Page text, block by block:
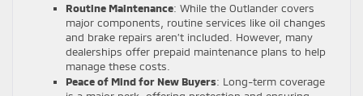
Routine Maintenance: While the Outlander covers
major components, routine services like oil changes
and brake repairs aren’t included. However, many
dealerships offer prepaid maintenance plans to help
manage these costs.
Peace of Mind for New Buyers: Long-term coverage